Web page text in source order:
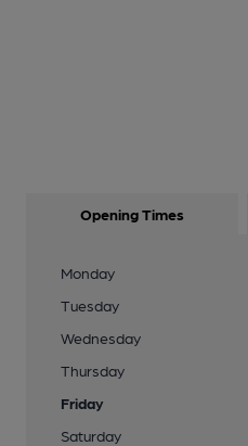
Opening Times
Monday
Tuesday
Wednesday
Thursday
Friday
Saturday